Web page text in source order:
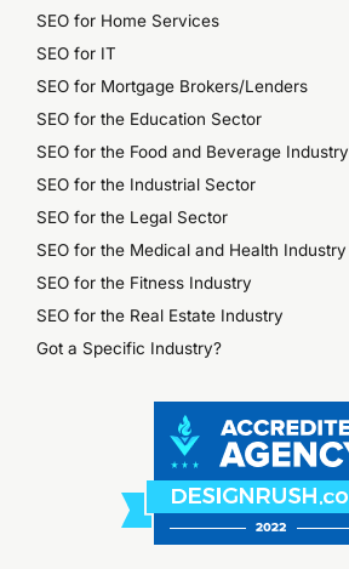
SEO for Home Services
SEO for IT
SEO for Mortgage Brokers/Lenders
SEO for the Education Sector
SEO for the Food and Beverage Industry
SEO for the Industrial Sector
SEO for the Legal Sector
SEO for the Medical and Health Industry
SEO for the Fitness Industry
SEO for the Real Estate Industry
Got a Specific Industry?